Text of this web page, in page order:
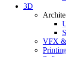
3D
VFX